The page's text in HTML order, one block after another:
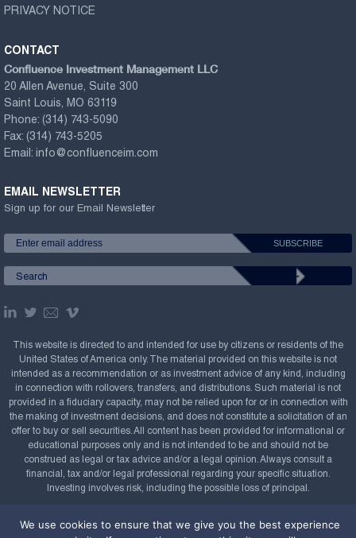
PRIVACY NOTICE
CONTACT
Confluence Investment Management LLC
20 Allen Avenue, Suite 300
Saint Louis, MO 63119
Phone: (314) 743-5090
Fax: (314) 743-5205
Email: info@confluenceim.com
EMAIL NEWSLETTER
Sign up for our Email Newsletter
This website is directed to and intended for use by citizens or residents of the
United States of America only. The material provided on this website is not
intended as a recommendation or as investment advice of any kind, including
in connection with rollovers, transfers, and distributions. Such material is not
provided in a fiduciary capacity, may not be relied upon for or in connection with
the making of investment decisions, and does not constitute a solicitation of an
offer to buy or sell securities. All content has been provided for informational or
educational purposes only and is not intended to be and should not be
construed as legal or tax advice and/or a legal opinion. Always consult a
financial, tax and/or legal professional regarding your specific situation.
Investing involves risk, including the possible loss of principal.
2008-2026. All rights reserved.
We use cookies to ensure that we give you the best experience